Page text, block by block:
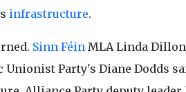
infrastructure.
Sinn FéinMLA Linda
Party's Diane Dodds